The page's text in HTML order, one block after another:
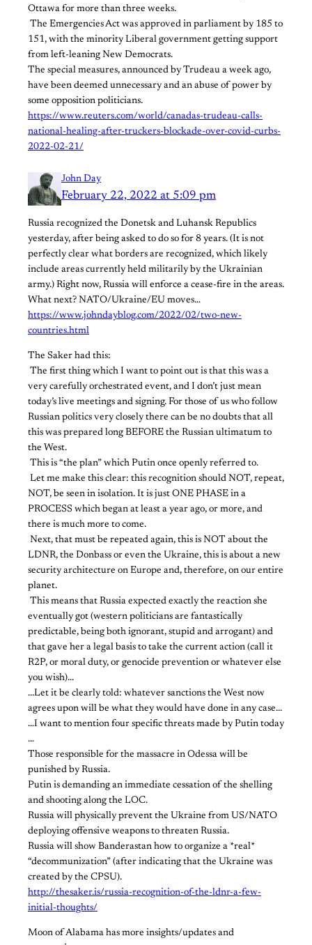
Ottawa for more than three weeks.
​ ​The Emergencies Act was approved in parliament by 185 to
151, with the minority Liberal government getting support
from left-leaning New Democrats.
The special measures, announced by Trudeau a week ago,
have been deemed unnecessary and an abuse of power by
some opposition politicians.
https://www.reuters.com/world/canadas-trudeau-calls-
national-healing-after-truckers-blockade-over-covid-curbs-
2022-02-21/
John Day
February 22, 2022 at 5:09 pm
Russia recognized the Donetsk and Luhansk Republics
yesterday, after being asked to do so for 8 years. (It is not
perfectly clear what borders are recognized, which likely
include areas currently held militarily by the Ukrainian
army.) Right now, Russia will enforce a cease-fire in the areas.
What next? NATO/Ukraine/EU moves…
https://www.johndayblog.com/2022/02/two-new-
countries.html
The Saker had this:
​ ​The first thing which I want to point out is that this was a
very carefully orchestrated event, and I don’t just mean
today’s live meetings and signing. For those of us who follow
Russian politics very closely there can be no doubts that all
this was prepared long BEFORE the Russian ultimatum to
the West.
​ ​This is “the plan” which Putin once openly referred to.
​ ​Let me make this clear: this recognition should NOT, repeat,
NOT, be seen in isolation. It is just ONE PHASE in a
PROCESS which began at least a year ago, or more, and
there is much more to come.
​ ​Next, that must be repeated again, this is NOT about the
LDNR, the Donbass or even the Ukraine, this is about a new
security architecture on Europe and, therefore, on our entire
planet.
​ ​This means that Russia expected exactly the reaction she
eventually got (western politicians are fantastically
predictable, being both ignorant, stupid and arrogant) and
that gave her a legal basis to take the current action (call it
R2P, or moral duty, or genocide prevention or whatever else
you wish).​..
​.​..Let it be clearly told: whatever sanctions the West now
agrees upon will be what they would have done in any case.​..
…I want to mention four specific threats made by Putin today​
…​
Those responsible for the massacre in Odessa will be
punished by Russia.
Putin is demanding an immediate cessation of the shelling
and shooting along the LOC.
Russia will physically prevent the Ukraine from US/NATO
deploying offensive weapons to threaten Russia.
Russia will show Banderastan how to organize a *real*
“decommunization” (after indicating that the Ukraine was
created by the CPSU).
http://thesaker.is/russia-recognition-of-the-ldnr-a-few-
initial-thoughts/
​Moon of Alabama has more insights/updates and